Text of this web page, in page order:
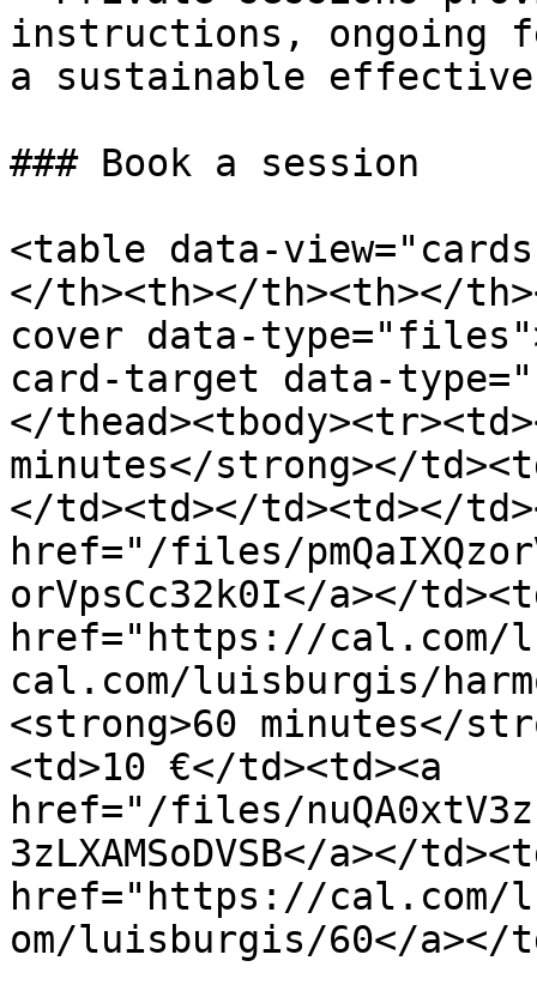
instructions, ongoing
a sustainable
### Book a session
<table data-
</th><th></th><th></
cover data-
card-target data-
</
minutes</strong></
</td><td></td><td></
href="/files/
orVpsCc32k0I</a></
href="https://cal.com/
cal.com/luisburgis/
<strong>60 minutes</
<td>10 €</td><td><a
href="/files/
3zLXAMSoDVSB</a></
href="https://
om/luisburgis/60</a></